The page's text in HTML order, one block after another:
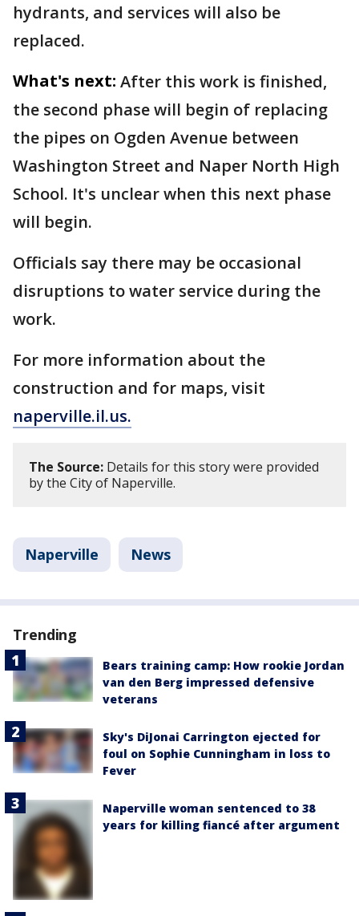
hydrants, and services will also be
replaced.
What's next: After this work is finished,
the second phase will begin of replacing
the pipes on Ogden Avenue between
Washington Street and Naper North High
School. It's unclear when this next phase
will begin.
Officials say there may be occasional
disruptions to water service during the
work.
For more information about the
construction and for maps, visit
naperville.il.us.
The Source: Details for this story were provided
by the City of Naperville.
Naperville News
Trending
Bears training camp: How rookie Jordan
van den Berg impressed defensive
veterans
Sky's DiJonai Carrington ejected for
foul on Sophie Cunningham in loss to
Fever
Naperville woman sentenced to 38
years for killing fiancé after argument